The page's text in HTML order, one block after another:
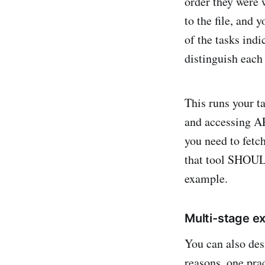
to the file, and
of the tasks
distinguish
This runs your
and accessing
you need to
that tool
example.
Multi-stage
You can also